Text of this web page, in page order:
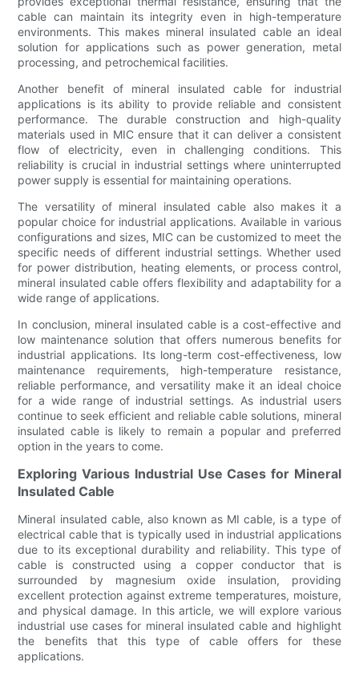
cable can maintain its integrity even in high-temperature
environments. This makes mineral insulated cable an ideal
solution for applications such as power generation, metal
processing, and petrochemical facilities.
Another benefit of mineral insulated cable for industrial
applications is its ability to provide reliable and consistent
performance. The durable construction and high-quality
materials used in MIC ensure that it can deliver a consistent
flow of electricity, even in challenging conditions. This
reliability is crucial in industrial settings where uninterrupted
power supply is essential for maintaining operations.
The versatility of mineral insulated cable also makes it a
popular choice for industrial applications. Available in various
configurations and sizes, MIC can be customized to meet the
specific needs of different industrial settings. Whether used
for power distribution, heating elements, or process control,
mineral insulated cable offers flexibility and adaptability for a
wide range of applications.
In conclusion, mineral insulated cable is a cost-effective and
low maintenance solution that offers numerous benefits for
industrial applications. Its long-term cost-effectiveness, low
maintenance requirements, high-temperature resistance,
reliable performance, and versatility make it an ideal choice
for a wide range of industrial settings. As industrial users
continue to seek efficient and reliable cable solutions, mineral
insulated cable is likely to remain a popular and preferred
option in the years to come.
Exploring Various Industrial Use Cases for Mineral
Insulated Cable
Mineral insulated cable, also known as MI cable, is a type of
electrical cable that is typically used in industrial applications
due to its exceptional durability and reliability. This type of
cable is constructed using a copper conductor that is
surrounded by magnesium oxide insulation, providing
excellent protection against extreme temperatures, moisture,
and physical damage. In this article, we will explore various
industrial use cases for mineral insulated cable and highlight
the benefits that this type of cable offers for these
applications.